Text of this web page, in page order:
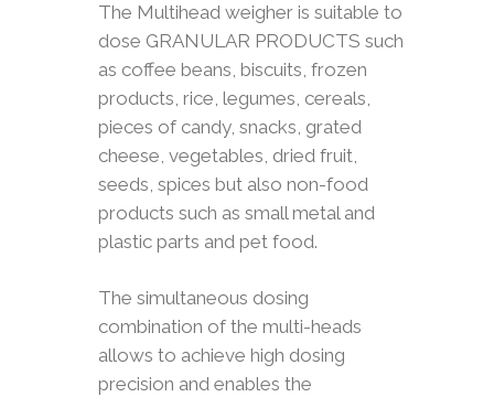
The Multihead weigher is suitable to
dose GRANULAR PRODUCTS such
as coffee beans, biscuits, frozen
products, rice, legumes, cereals,
pieces of candy, snacks, grated
cheese, vegetables, dried fruit,
seeds, spices but also non-food
products such as small metal and
plastic parts and pet food.
The simultaneous dosing
combination of the multi-heads
allows to achieve high dosing
precision and enables the